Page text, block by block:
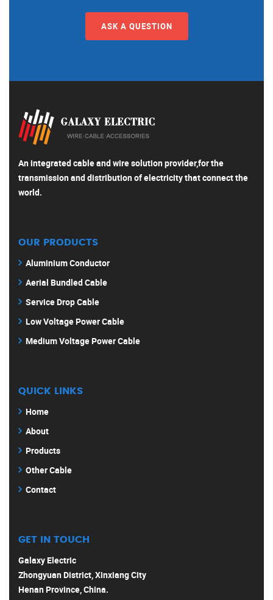
ASK A QUESTION
An integrated cable and wire solution provider,for the
transmission and distribution of electricity that connect the
world.
OUR PRODUCTS
Aluminium Conductor
Aerial Bundled Cable
Service Drop Cable
Low Voltage Power Cable
Medium Voltage Power Cable
QUICK LINKS
Home
About
Products
Other Cable
Contact
GET IN TOUCH
Galaxy Electric
Zhongyuan District, Xinxiang City
Henan Province, China.